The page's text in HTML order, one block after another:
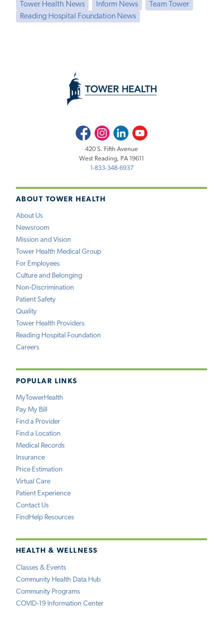
Tower Health News Inform News
Team Tower
Reading Hospital Foundation News
ABOUT TOWER HEALTH
About Us
Newsroom
Mission and Vision
Tower Health Medical Group
For Employees
Culture and Belonging
Non-Discrimination
Patient Safety
Quality
Tower Health Providers
Reading Hospital Foundation
Careers
POPULAR LINKS
MyTowerHealth
Pay My Bill
Find a Provider
Find a Location
Medical Records
Insurance
Price Estimation
Virtual Care
Patient Experience
Contact Us
FindHelp Resources
HEALTH & WELLNESS
Classes & Events
Community Health Data Hub
Community Programs
COVID-19 Information Center
FacebookInstagramLinkedInYoutube
420 S. Fifth Avenue
West Reading, PA 19611
1-833-348-6937